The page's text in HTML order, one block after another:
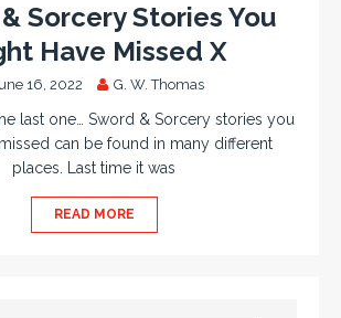
Sorcery Stories You
Have Missed X
16, 2022 G. W. Thomas
last one… Sword & Sorcery stories you
can be found in many different
places. Last time it was
READ MORE